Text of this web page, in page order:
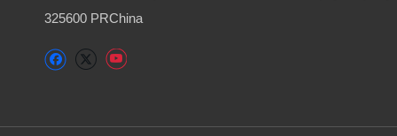
325600 PRChina